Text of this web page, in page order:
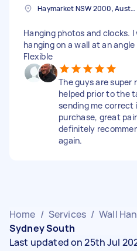
Haymarket NSW 2000, Australia
Hanging photos and clocks. I
hanging on a wall at an
Flexible
The guys are super
helped prior to the
sending me correct
purchase, great
definitely
again.
Home / Services / Wall
Sydney South
Last updated on 25th Jul